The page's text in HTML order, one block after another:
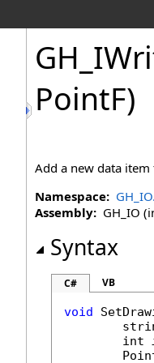
PointF)
Add a new data
Namespace:
Assembly: GH_IO
Syntax
C# VB
void
int